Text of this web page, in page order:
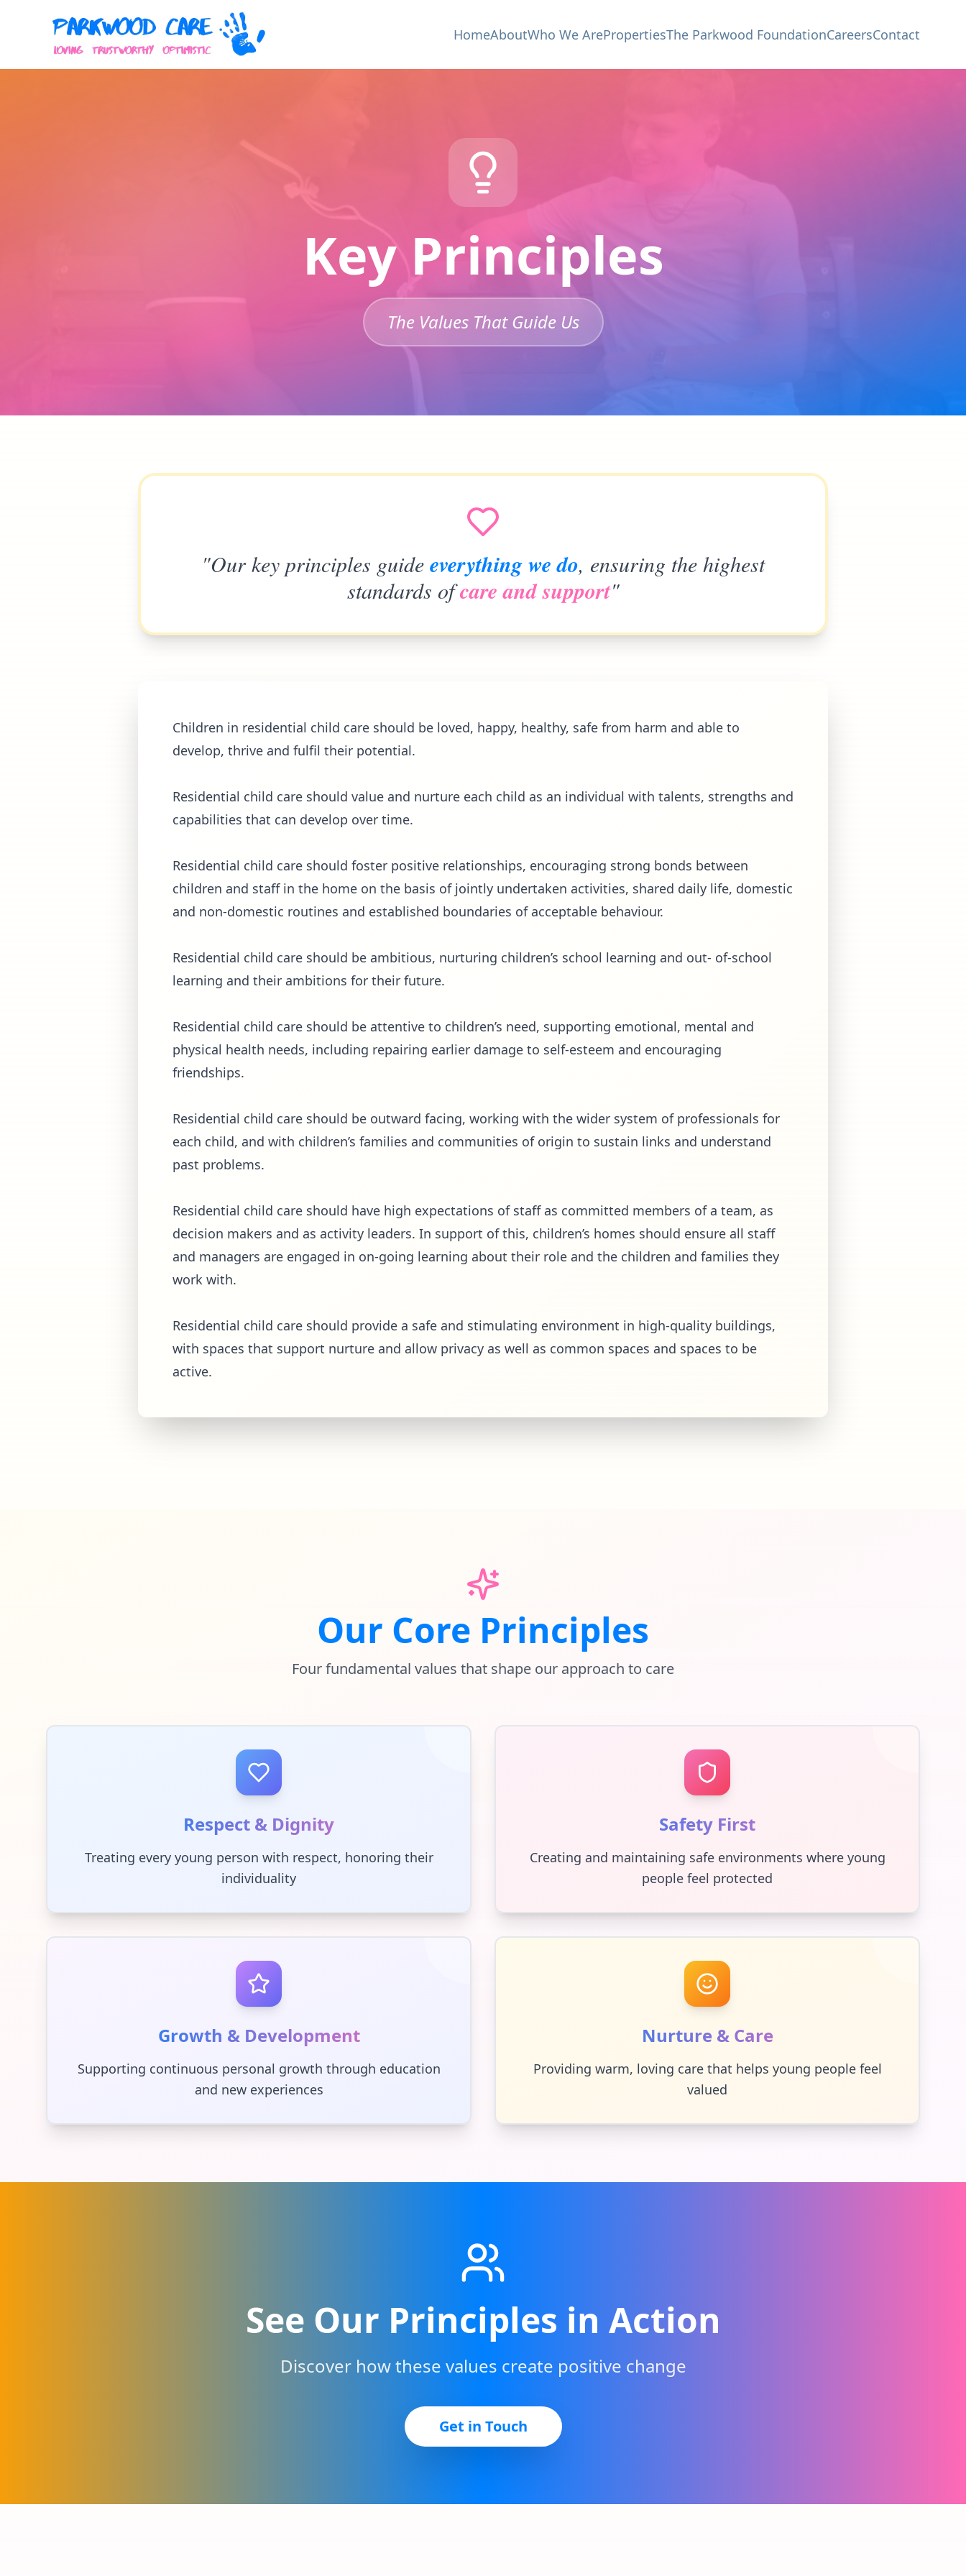
HomeAboutWho We ArePropertiesThe Parkwood FoundationCareersContact
Key Principles
The Values That Guide Us
"Our key principles guide everything we do, ensuring the highest
standards ofcare and support"
Children in residential child care should be loved, happy, healthy, safe from harm and able to
develop, thrive and fulfil their potential.
Residential child care should value and nurture each child as an individual with talents, strengths and
capabilities that can develop over time.
Residential child care should foster positive relationships, encouraging strong bonds between
children and staff in the home on the basis of jointly undertaken activities, shared daily life, domestic
and non-domestic routines and established boundaries of acceptable behaviour.
Residential child care should be ambitious, nurturing children’s school learning and out- of-school
learning and their ambitions for their future.
Residential child care should be attentive to children’s need, supporting emotional, mental and
physical health needs, including repairing earlier damage to self-esteem and encouraging
friendships.
Residential child care should be outward facing, working with the wider system of professionals for
each child, and with children’s families and communities of origin to sustain links and understand
past problems.
Residential child care should have high expectations of staff as committed members of a team, as
decision makers and as activity leaders. In support of this, children’s homes should ensure all staff
and managers are engaged in on-going learning about their role and the children and families they
work with.
Residential child care should provide a safe and stimulating environment in high-quality buildings,
with spaces that support nurture and allow privacy as well as common spaces and spaces to be
active.
Our Core Principles
Four fundamental values that shape our approach to care
Respect & Dignity
Treating every young person with respect, honoring their
individuality
Safety First
Creating and maintaining safe environments where young
people feel protected
Growth & Development
Supporting continuous personal growth through education
and new experiences
Nurture & Care
Providing warm, loving care that helps young people feel
valued
See Our Principles in Action
Discover how these values create positive change
Get in Touch